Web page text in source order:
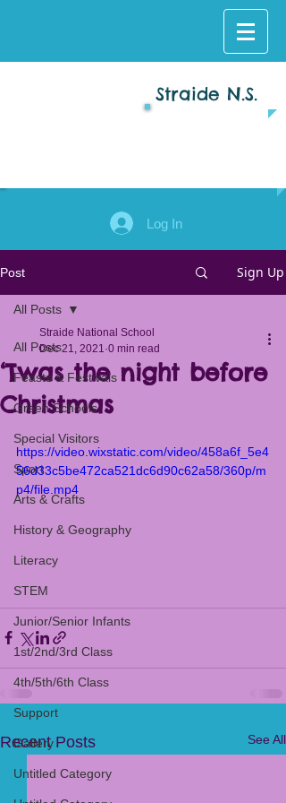
Straide N.S.
Log In
Post Sign Up
All Posts
Feasts & Festivals
Green Schools
Special Visitors
Sport
Arts & Crafts
History & Geography
Literacy
STEM
Junior/Senior Infants
1st/2nd/3rd Class
4th/5th/6th Class
Support
Gallery
Untitled Category
All Posts
‘Twas the night before
Christmas
Straide National School
Dec 21, 2021 0 min read
https://video.wixstatic.com/video/458a6f_5e4
56d33c5be472ca521dc6d90c62a58/360p/m
p4/file.mp4
Recent Posts See All